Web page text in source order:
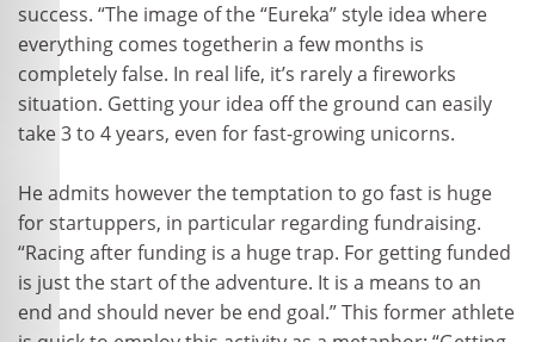
success. “The image of the “Eureka” style idea where
everything comes togetherin a few months is
completely false. In real life, it’s rarely a fireworks
situation. Getting your idea off the ground can easily
take 3 to 4 years, even for fast-growing unicorns.
He admits however the temptation to go fast is huge
for startuppers, in particular regarding fundraising.
“Racing after funding is a huge trap. For getting funded
is just the start of the adventure. It is a means to an
end and should never be end goal.” This former athlete